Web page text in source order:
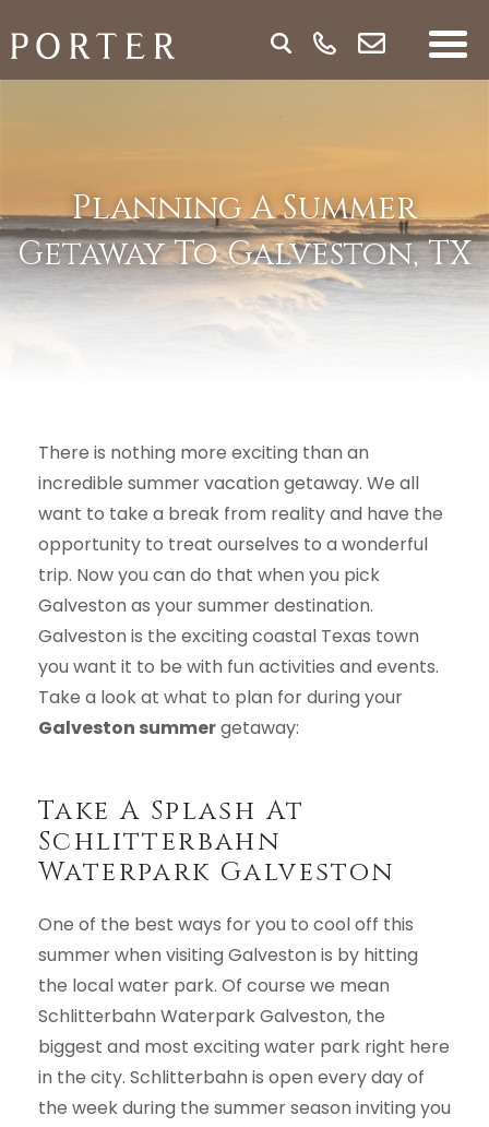
Planning A Summer
Getaway To Galveston, TX
There is nothing more exciting than an
incredible summer vacation getaway. We all
want to take a break from reality and have the
opportunity to treat ourselves to a wonderful
trip. Now you can do that when you pick
Galveston as your summer destination.
Galveston is the exciting coastal Texas town
you want it to be with fun activities and events.
Take a look at what to plan for during your
Galveston summergetaway:
Take A Splash At
Schlitterbahn
Waterpark Galveston
One of the best ways for you to cool off this
summer when visiting Galveston is by hitting
the local water park. Of course we mean
Schlitterbahn Waterpark Galveston, the
biggest and most exciting water park right here
in the city. Schlitterbahn is open every day of
the week during the summer season inviting you